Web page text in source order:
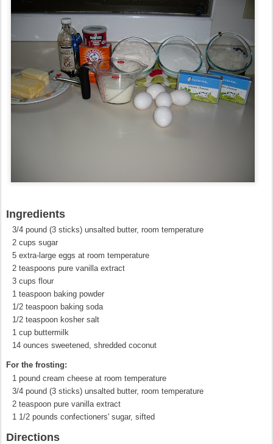
Ingredients
3/4 pound (3 sticks) unsalted butter, room temperature
2 cups sugar
5 extra-large eggs at room temperature
2 teaspoons pure vanilla extract
3 cups flour
1 teaspoon baking powder
1/2 teaspoon baking soda
1/2 teaspoon kosher salt
1 cup buttermilk
14 ounces sweetened, shredded coconut
For the frosting:
1 pound cream cheese at room temperature
3/4 pound (3 sticks) unsalted butter, room temperature
2 teaspoon pure vanilla extract
1 1/2 pounds confectioners' sugar, sifted
Directions